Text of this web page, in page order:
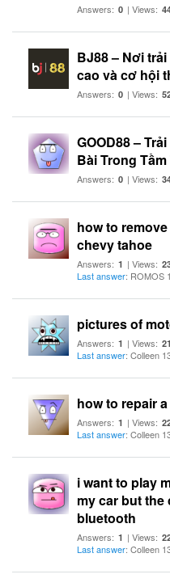
Answers: 0 | Views:
BJ88 – Nơi
cao và cơ hội
Answers: 0 | Views:
GOOD88 –
Bài Trong Tầm
Answers: 0 | Views:
how to
chevy tahoe
Answers: 1 | Views:
Last answer: ROMOS
pictures of
Answers: 1 | Views:
Last answer: Colleen
how to repair
Answers: 1 | Views:
Last answer: Colleen
i want to play
my car but the
bluetooth
Answers: 1 | Views:
Last answer: Colleen